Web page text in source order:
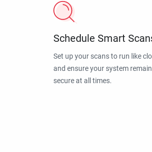
Schedule Smart
Set up your scans to run like
and ensure your system
secure at all times.